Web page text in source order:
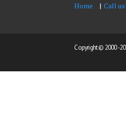
Home Call
Copyright © 2000 -